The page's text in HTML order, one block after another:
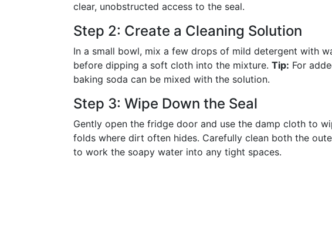
clear, unobstructed access to the seal.
Step 2: Create a Cleaning Solution
In a small bowl, mix a few drops of mild detergent with
before dipping a soft cloth into the mixture. Tip: For
baking soda can be mixed with the solution.
Step 3: Wipe Down the Seal
Gently open the fridge door and use the damp cloth to
folds where dirt often hides. Carefully clean both the
to work the soapy water into any tight spaces.